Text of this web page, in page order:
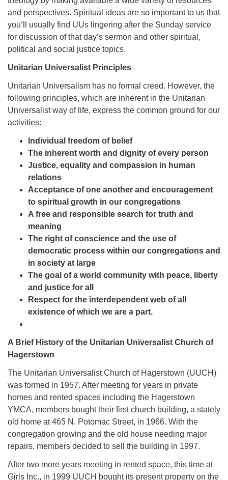
and perspectives. Spiritual ideas are so important to us that
you’ll usually find UUs lingering after the Sunday service
for discussion of that day’s sermon and other spiritual,
political and social justice topics.
Unitarian Universalist Principles
Unitarian Universalism has no formal creed. However, the
following principles, which are inherent in the Unitarian
Universalist way of life, express the common ground for our
activities:
Individual freedom of belief
The inherent worth and dignity of every person
Justice, equality and compassion in human
relations
Acceptance of one another and encouragement
to spiritual growth in our congregations
A free and responsible search for truth and
meaning
The right of conscience and the use of
democratic process within our congregations and
in society at large
The goal of a world community with peace, liberty
and justice for all
Respect for the interdependent web of all
existence of which we are a part.
A Brief History of the Unitarian Universalist Church of
Hagerstown
The Unitarian Universalist Church of Hagerstown (UUCH)
was formed in 1957. After meeting for years in private
homes and rented spaces including the Hagerstown
YMCA, members bought their first church building, a stately
old home at 465 N. Potomac Street, in 1966. With the
congregation growing and the old house needing major
repairs, members decided to sell the building in 1997.
After two more years meeting in rented space, this time at
Girls Inc., in 1999 UUCH bought its present property on the